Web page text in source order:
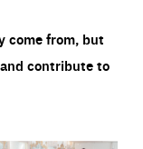
come from, but
contribute to